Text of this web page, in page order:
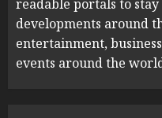
readable portals to
developments around
entertainment,
events around the